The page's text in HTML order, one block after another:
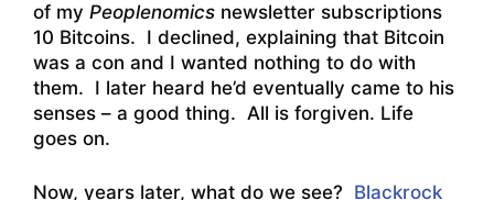
of my Peoplenomics newsletter subscriptions
10 Bitcoins. I declined, explaining that Bitcoin
was a con and I wanted nothing to do with
them. I later heard he’d eventually came to his
senses – a good thing. All is forgiven. Life
goes on.
Now, years later, what do we see? Blackrock